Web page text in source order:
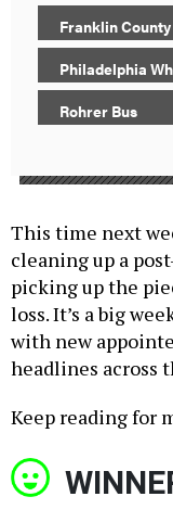
Franklin
Philadelphia
Rohrer Bus
This time next
cleaning up a
picking up the
loss. It’s a big
with new
headlines across
Keep reading for